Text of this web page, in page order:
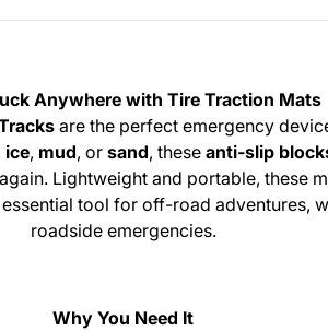
Anywhere with Tire Traction Mats
are the perfect emergency
ice, mud, orsand, theseanti-slip
Lightweight and portable, these
tool for off-road adventures,
roadside emergencies.
Why You Need It